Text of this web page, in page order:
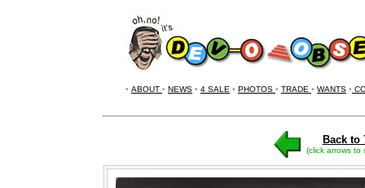
• ABOUT • NEWS • 4 SALE • PHOTOS • TRADE • WANTS •
Back to
(click arrows to